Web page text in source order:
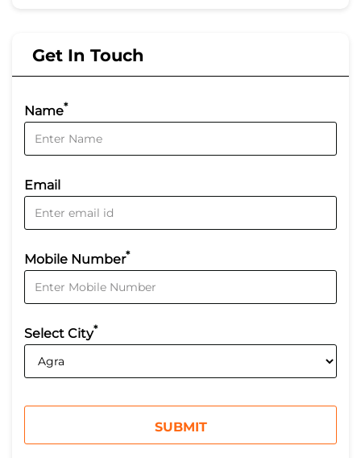
Get In Touch
Name*
Email
Mobile Number*
Select City*